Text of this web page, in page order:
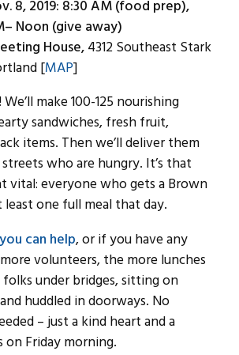
8, 2019: 8:30 AM (food prep),
Noon (give away)
House,4312 Southeast Stark
[MAP]
make 100-125 nourishing
sandwiches, fresh fruit,
items. Then we’ll deliver them
who are hungry. It’s that
vital: everyone who gets a Brown
least one full meal that day.
can help, or if you have any
volunteers, the more lunches
under bridges, sitting on
huddled in doorways. No
– just a kind heart and a
Friday morning.